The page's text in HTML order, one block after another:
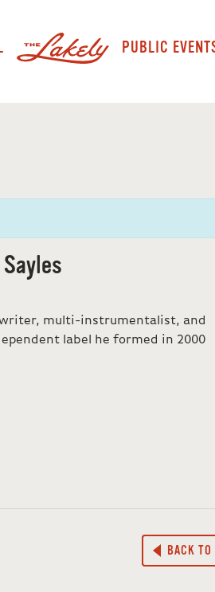
PUBLIC
multi-instrumentalist, and
label he formed in 2000
BACK TO